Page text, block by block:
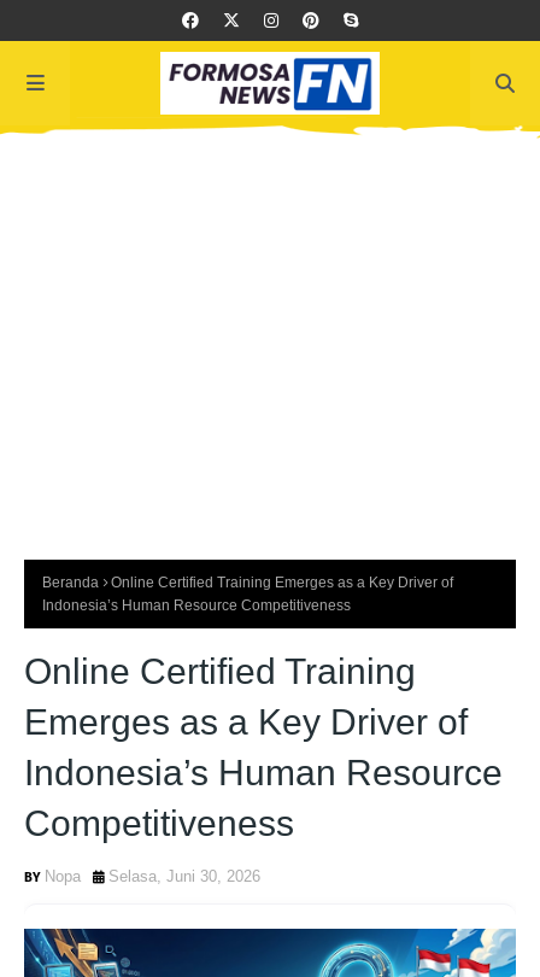
Beranda
Online Certified Training Emerges as a Key Driver of
Indonesia’s Human Resource Competitiveness
Online Certified Training
Emerges as a Key Driver of
Indonesia’s Human Resource
Competitiveness
Nopa Selasa, Juni 30, 2026